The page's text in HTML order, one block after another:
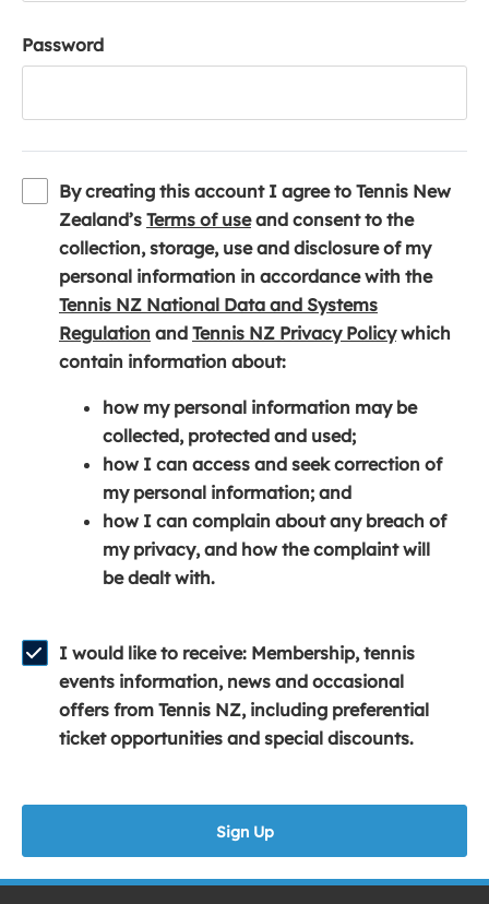
Password
By creating this account I agree to Tennis New
Zealand’s Terms of use(
o
p
e
n
s
n
a
n
e
w
w
d
o
w
)
and consent to the
collection, storage, use and disclosure of my
personal information in accordance with the
Tennis NZ National Data and Systems
Regulation (
o
e
n
s
i
n
a
n
w
w
i
n
and Tennis NZ Privacy Policy(
e
s
n
a
w
w
i
n
which
contain information about:
how my personal information may be
collected, protected and used;
how I can access and seek correction of
my personal information; and
how I can complain about any breach of
my privacy, and how the complaint will
be dealt with.
I would like to receive: Membership, tennis
events information, news and occasional
offers from Tennis NZ, including preferential
ticket opportunities and special discounts.
Sign Up